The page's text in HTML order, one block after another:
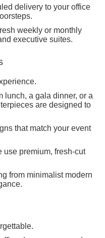
delivery to your office
weekly or monthly
executive suites.
lunch, a gala dinner, or a
are designed to
that match your event
use premium, fresh-cut
from minimalist modern